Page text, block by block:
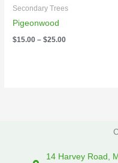
Secondary Trees
Pigeonwood
$15.00 – $25.00
14 Harvey Road,